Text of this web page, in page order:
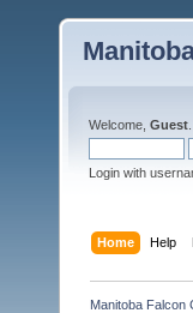
Welcome, Guest
Login with
Home Help
Manitoba Falcon